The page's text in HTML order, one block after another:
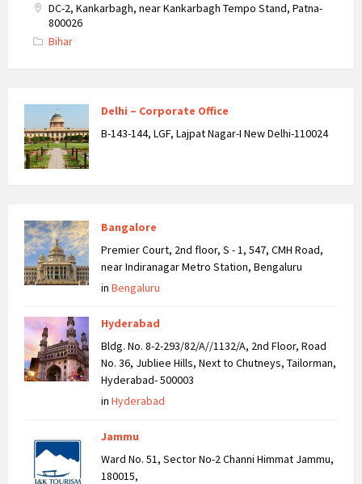
DC-2, Kankarbagh, near Kankarbagh Tempo Stand, Patna-
800026
Bihar
Delhi – Corporate Office
B-143-144, LGF, Lajpat Nagar-I New Delhi-110024
Bangalore
Premier Court, 2nd floor, S - 1, 547, CMH Road,
near Indiranagar Metro Station, Bengaluru
in Bengaluru
Hyderabad
Bldg. No. 8-2-293/82/A//1132/A, 2nd Floor, Road
No. 36, Jubliee Hills, Next to Chutneys, Tailorman,
Hyderabad- 500003
in Hyderabad
Jammu
Ward No. 51, Sector No-2 Channi Himmat Jammu,
180015,